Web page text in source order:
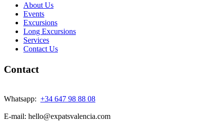
About Us
Events
Excursions
Long Excursions
Services
Contact Us
Contact
Whatsapp: +34 647 98 88 08
E-mail: hello@expatsvalencia.com